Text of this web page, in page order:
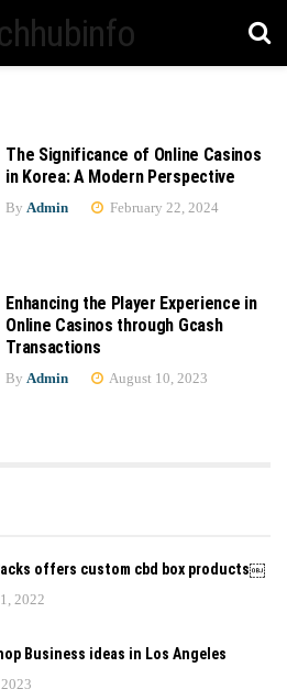
The Significance of Online Casinos
in Korea: A Modern Perspective
By Admin February 22, 2024
Enhancing the Player Experience in
Online Casinos through Gcash
Transactions
By Admin August 10, 2023
offers custom cbd box products￼
2022
Business ideas in Los Angeles